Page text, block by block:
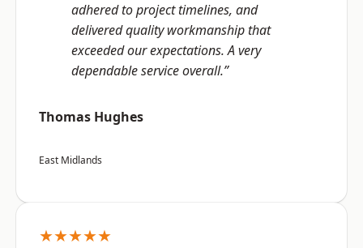
adhered to project timelines, and
delivered quality workmanship that
exceeded our expectations. A very
dependable service overall.”
Thomas Hughes
East Midlands
★★★★★